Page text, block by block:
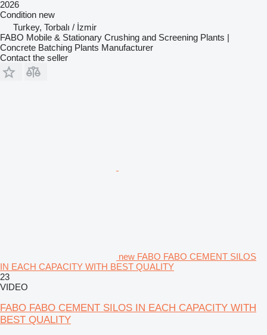
2026
Condition new
Turkey, Torbalı / İzmir
FABO Mobile & Stationary Crushing and Screening Plants |
Concrete Batching Plants Manufacturer
Contact the seller
new FABO FABO CEMENT SILOS
IN EACH CAPACITY WITH BEST QUALITY
23
VIDEO
FABO FABO CEMENT SILOS IN EACH CAPACITY WITH
BEST QUALITY